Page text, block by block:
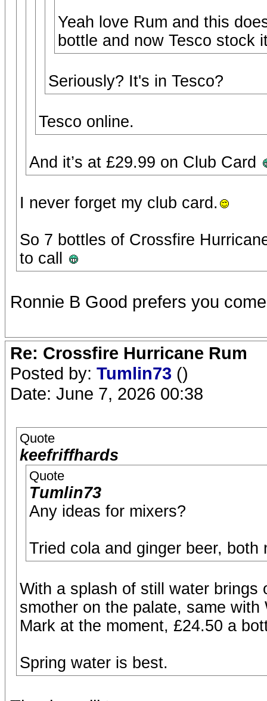
Yeah love Rum and this
bottle and now Tesco stock
Seriously? It's in Tesco?
Tesco online.
And it’s at £29.99 on Club Card
I never forget my club card.
So 7 bottles of Crossfire
to call
Ronnie B Good prefers you
Re: Crossfire Hurricane Rum
Posted by: Tumlin73 ()
Date: June 7, 2026 00:38
Quote
keefriffhards
Quote
Tumlin73
Any ideas for mixers?
Tried cola and ginger beer, both
With a splash of still water brings
smother on the palate, same
Mark at the moment, £24.50 a
Spring water is best.